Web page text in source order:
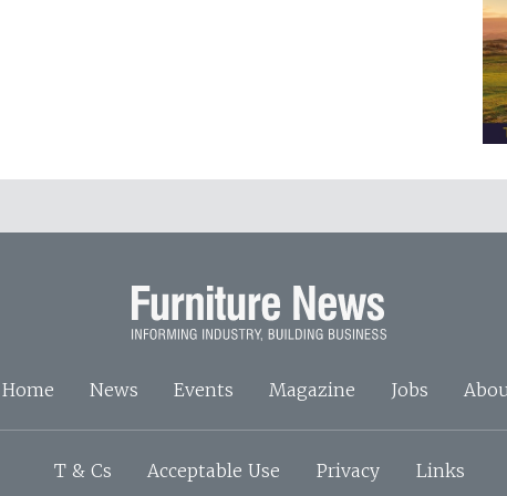
Home News Events Magazine Jobs
T & Cs Acceptable Use Privacy Links